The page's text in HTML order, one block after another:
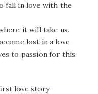
fall in love with the
it will take us.
lost in a love
to passion for this
love story